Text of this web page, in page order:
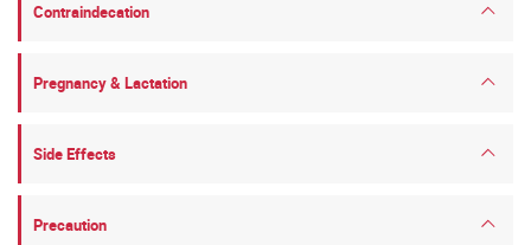
Contraindecation
Pregnancy & Lactation
Side Effects
Precaution